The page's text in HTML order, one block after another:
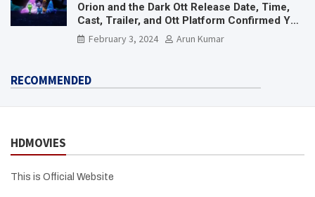
Orion and the Dark Ott Release Date, Time,
Cast, Trailer, and Ott Platform Confirmed You
Need To Know Here
February 3, 2024 Arun Kumar
RECOMMENDED
HDMOVIES
This is Official Website